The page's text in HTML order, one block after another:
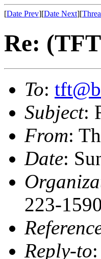
[Date Prev][Date Next][
Re:
To:
Subject:
From:
Date:
223-1590
Reply-to: